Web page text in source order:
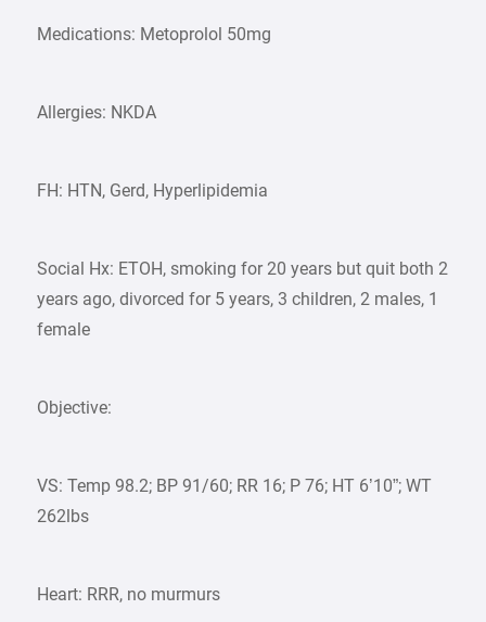
Medications: Metoprolol 50mg
Allergies: NKDA
FH: HTN, Gerd, Hyperlipidemia
Social Hx: ETOH, smoking for 20 years but quit both 2
years ago, divorced for 5 years, 3 children, 2 males, 1
female
Objective:
VS: Temp 98.2; BP 91/60; RR 16; P 76; HT 6’10”; WT
262lbs
Heart: RRR, no murmurs